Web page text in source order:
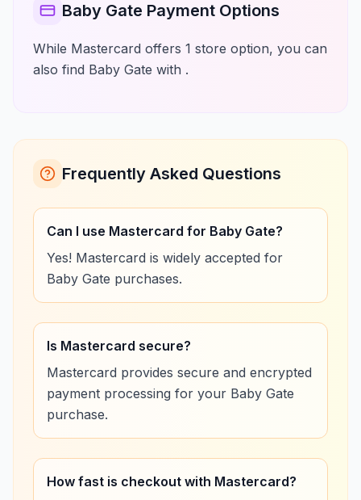
Baby Gate Payment Options
While Mastercard offers 1 store option, you can
also find Baby Gate with .
Frequently Asked Questions
Can I use Mastercard for Baby Gate?
Yes! Mastercard is widely accepted for
Baby Gate purchases.
Is Mastercard secure?
Mastercard provides secure and encrypted
payment processing for your Baby Gate
purchase.
How fast is checkout with Mastercard?